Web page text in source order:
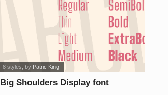
Big Shoulders Display font
8 styles , by Patric King